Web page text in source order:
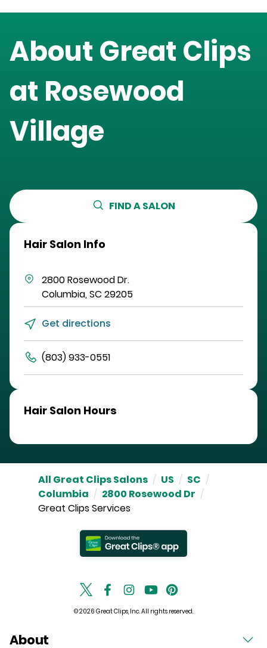
About Great Clips
at Rosewood
Village
FIND A SALON
Hair Salon Info
2800 Rosewood Dr.
Columbia,SC 29205
Get directions
(803) 933-0551
Hair Salon Hours
All Great Clips Salons / US / SC /
Columbia / 2800 Rosewood Dr /
Great Clips Services
© 2026 Great Clips, Inc. All rights reserved.
About